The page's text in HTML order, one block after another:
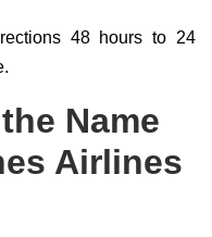
48 hours to 24
Name
Airlines